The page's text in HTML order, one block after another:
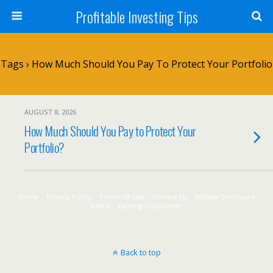
Profitable Investing Tips
Tags › How Much Should You Pay To Protect Your Portfolio
AUGUST 8, 2026
How Much Should You Pay to Protect Your
Portfolio?
Home Terms Of Use Contact Us
Affiliate Disclosure
DMCA
Earnings Disclaimer
Back to top